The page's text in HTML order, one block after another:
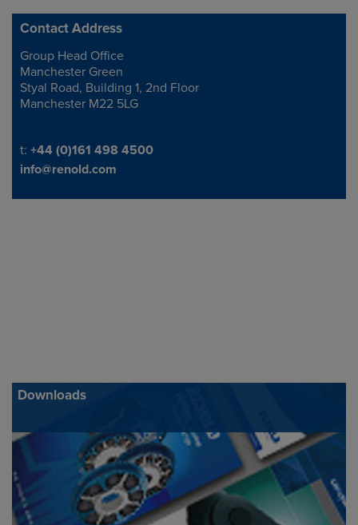
Contact Address
Address
Group Head Office
Manchester Green
Styal Road, Building 1, 2nd Floor
Manchester M22 5LG
Telephone/Fax
t: +44 (0)161 498 4500
info@renold.com
Downloads